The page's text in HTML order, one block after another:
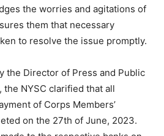
the worries and agitations of
them that necessary
to resolve the issue promptly.
the Director of Press and Public
the NYSC clarified that all
of Corps Members’
on the 27th of June, 2023.